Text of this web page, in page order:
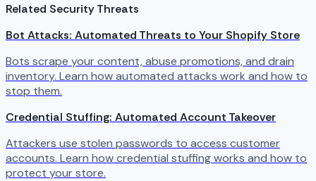
Related Security Threats
Bot Attacks: Automated Threats to Your Shopify Store
Bots scrape your content, abuse promotions, and drain
inventory. Learn how automated attacks work and how to
stop them.
Credential Stuffing: Automated Account Takeover
Attackers use stolen passwords to access customer
accounts. Learn how credential stuffing works and how to
protect your store.